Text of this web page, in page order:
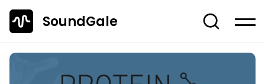
SoundGale
Log in Create account